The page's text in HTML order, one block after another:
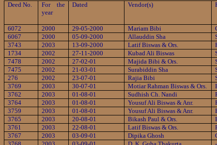
Deed No.
For the
year
Dated Vendor(s)
6072 2000 29-05-2000 Mariam Bibi
6067
2000 05-09-2000 Allauddin Sha
3743
2003 13-09-2000 Latif Biswas & Ors.
1734
2002 27-11-2000 Kubad Ali Biswas
7478
2002 27-02-01 Majida Bibi & Ors.
7475
2002 21-03-01 Surabiddin Sha
276
2002 23-07-01 Rajia Bibi
3769
2003 30-07-01 Motiar Rahman Biswas & Ors.
3762
2003 01-08-01 Sudhish Ch. Nandi
3764
2003 01-08-01 Yousuf Ali Biswas & Anr.
3759
2003 01-08-01 Yousuf Ali Biswas & Anr.
3765
2003 20-08-01 Bikash Paul & Ors.
3761
2003 22-08-01 Latif Biswas & Ors.
3767
2003 03-09-01 Dipika Ghosh